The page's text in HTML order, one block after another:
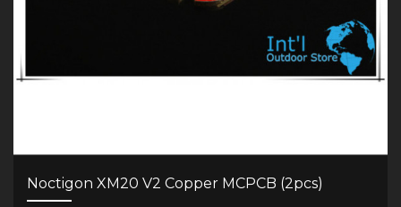
Noctigon XM20 V2 Copper MCPCB (2pcs)